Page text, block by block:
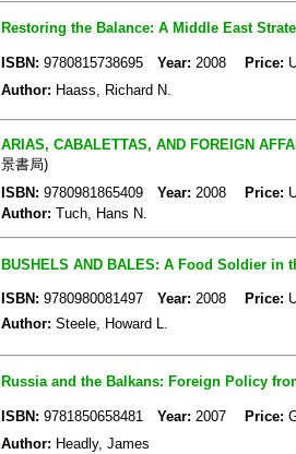
Restoring the Balance: A Middle East
ISBN: 9780815738695 Year: 2008 Price:
Author: Haass, Richard N.
ARIAS, CABALETTAS, AND FOREIGN
景書局)
ISBN: 9780981865409 Year: 2008 Price:
Author: Tuch, Hans N.
BUSHELS AND BALES: A Food Soldier in
ISBN: 9780980081497 Year: 2008 Price:
Author: Steele, Howard L.
Russia and the Balkans: Foreign Policy
ISBN: 9781850658481 Year: 2007 Price:
Author: Headly, James